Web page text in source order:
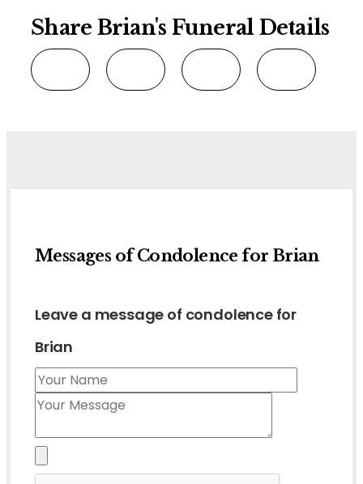
Share Brian's Funeral Details
Messages of Condolence for Brian
Leave a message of condolence for
Brian